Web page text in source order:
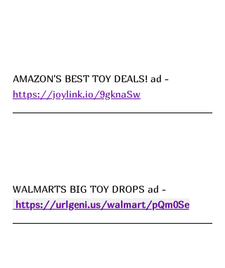
AMAZON'S BEST TOY DEALS! ad -
https://joylink.io/9gknaSw
WALMARTS BIG TOY DROPS ad -
https://urlgeni.us/walmart/pQm0Se